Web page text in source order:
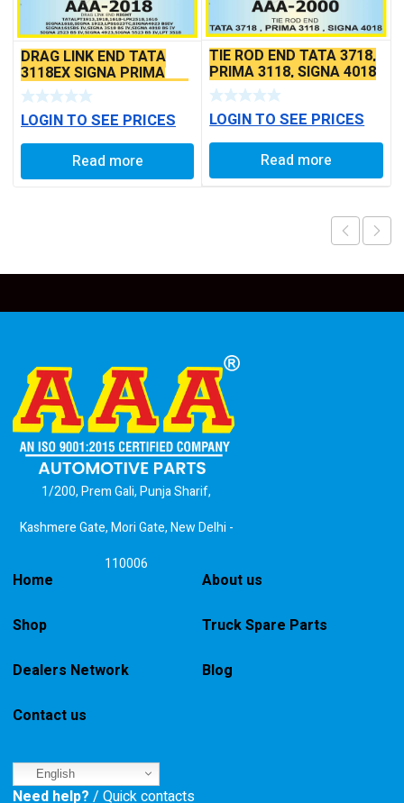
DRAG LINK END TATA
3118EX SIGNA PRIMA
BS6 MODELS SEAL TYPE
LOGIN TO SEE PRICES
Read more
TIE ROD END TATA 3718,
PRIMA 3118, SIGNA 4018
SEAL TYPE THIN TAPER
BALL PIN
LOGIN TO SEE PRICES
Read more
1/200, Prem Gali, Punja Sharif,
Kashmere Gate, Mori Gate, New Delhi -
110006
Home About us
Shop Truck Spare Parts
Dealers Network Blog
Contact us
English
Need help? / Quick contacts